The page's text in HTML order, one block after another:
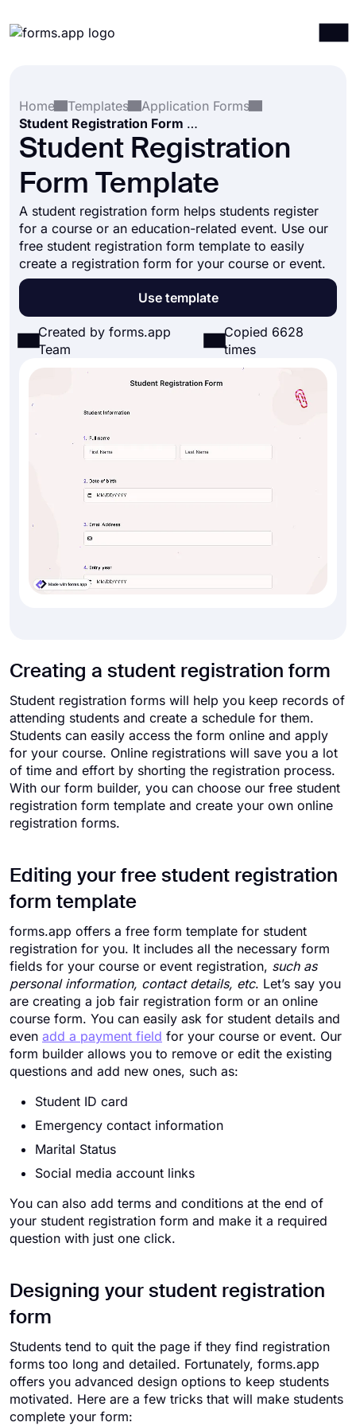
Integrations
Templates
Resources
Home
Templates
Application Forms
Student Registration Form Template
Student Registration
Form Template
A student registration form helps students register
for a course or an education-related event. Use our
free student registration form template to easily
create a registration form for your course or event.
Use template
Created by forms.app
Team
Copied 6628
times
Creating a student registration form
Student registration forms will help you keep records of
attending students and create a schedule for them.
Students can easily access the form online and apply
for your course. Online registrations will save you a lot
of time and effort by shorting the registration process.
With our form builder, you can choose our free student
registration form template and create your own online
registration forms.
Editing your free student registration
form template
forms.app offers a free form template for student
registration for you. It includes all the necessary form
fields for your course or event registration, such as
personal information, contact details, etc. Let’s say you
are creating a job fair registration form or an online
course form. You can easily ask for student details and
even add a payment field for your course or event. Our
form builder allows you to remove or edit the existing
questions and add new ones, such as:
Student ID card
Emergency contact information
Marital Status
Social media account links
You can also add terms and conditions at the end of
your student registration form and make it a required
question with just one click.
Designing your student registration
form
Students tend to quit the page if they find registration
forms too long and detailed. Fortunately, forms.app
offers you advanced design options to keep students
motivated. Here are a few tricks that will make students
complete your form: